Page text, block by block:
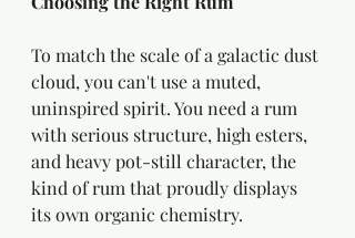
To match the scale of a galactic dust
cloud, you can't use a muted,
uninspired spirit. You need a rum
with serious structure, high esters,
and heavy pot-still character, the
kind of rum that proudly displays
its own organic chemistry.